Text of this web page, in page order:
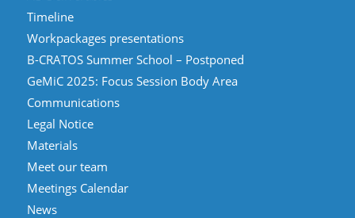
Timeline
Workpackages presentations
B-CRATOS Summer School – Postponed
GeMiC 2025: Focus Session Body Area
Communications
Legal Notice
Materials
Meet our team
Meetings Calendar
News